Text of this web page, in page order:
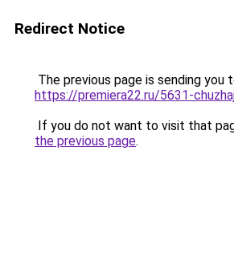
Redirect Notice
The previous page is sending you
https://premiera22.ru/5631-
If you do not want to visit that
the previous page.